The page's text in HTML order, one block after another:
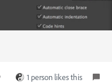
1 person likes this